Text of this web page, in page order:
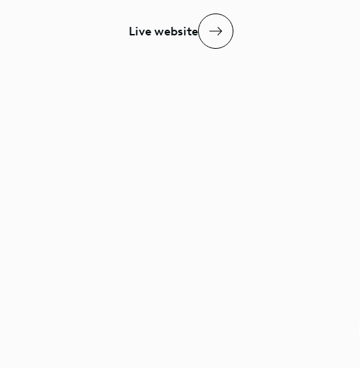
Live website